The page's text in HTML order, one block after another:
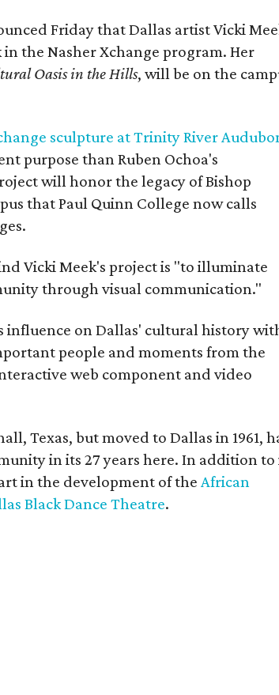
Friday that Dallas artist Vicki
the Nasher Xchange program. Her
Oasis in the Hills, will be on the
sculpture at Trinity River
purpose than Ruben Ochoa's
will honor the legacy of Bishop
that Paul Quinn College now calls
Vicki Meek's project is "to illuminate
through visual communication."
influence on Dallas' cultural history
people and moments from the
web component and video
Texas, but moved to Dallas in 1961,
in its 27 years here. In addition to
in the development of the African
Black Dance Theatre.